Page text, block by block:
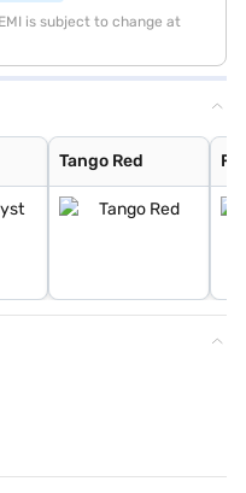
is subject to change at
Tango Red